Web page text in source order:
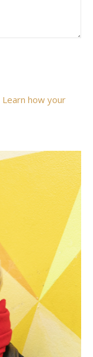
Learn how your